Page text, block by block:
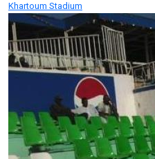
Khartoum Stadium